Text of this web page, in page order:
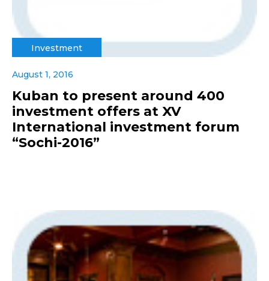
Investment
August 1, 2016
Kuban to present around 400
investment offers at XV
International investment forum
“Sochi-2016”